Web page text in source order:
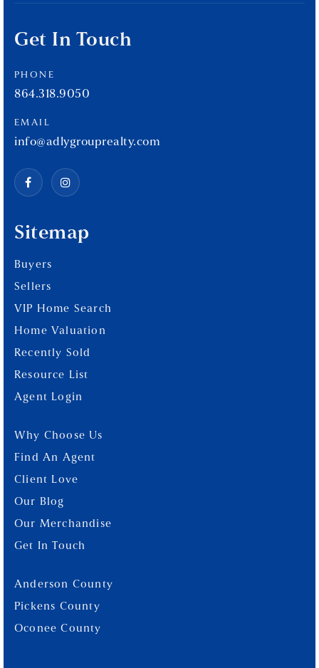
Sitemap
Buyers
Sellers
VIP Home Search
Home Valuation
Recently Sold
Resource List
Agent Login
Why Choose Us
Find An Agent
Client Love
Our Blog
Our Merchandise
Get In Touch
Anderson County
Pickens County
Oconee County
Get In Touch
PHONE
864.318.9050
EMAIL
info@adlygrouprealty.com